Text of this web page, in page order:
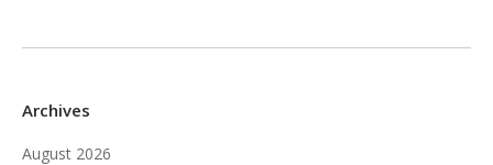
Archives
August 2026